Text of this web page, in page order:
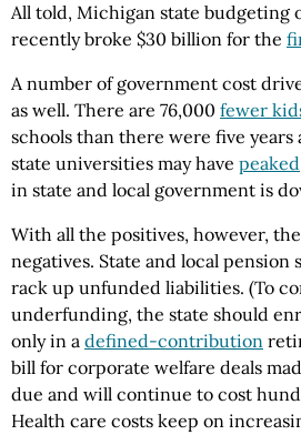
All told, Michigan state budgeting
recently broke $30 billion for the
A number of government cost
as well. There are 76,000 fewer
schools than there were five years
state universities may have peaked
in state and local government is
With all the positives, however,
negatives. State and local pension
rack up unfunded liabilities. (To
underfunding, the state should
only in a defined-contribution
bill for corporate welfare deals
due and will continue to cost
Health care costs keep on